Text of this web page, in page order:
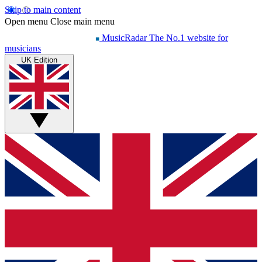
Skip to main content
Open menu Close main menu
MusicRadar The No.1 website for
musicians
UK Edition